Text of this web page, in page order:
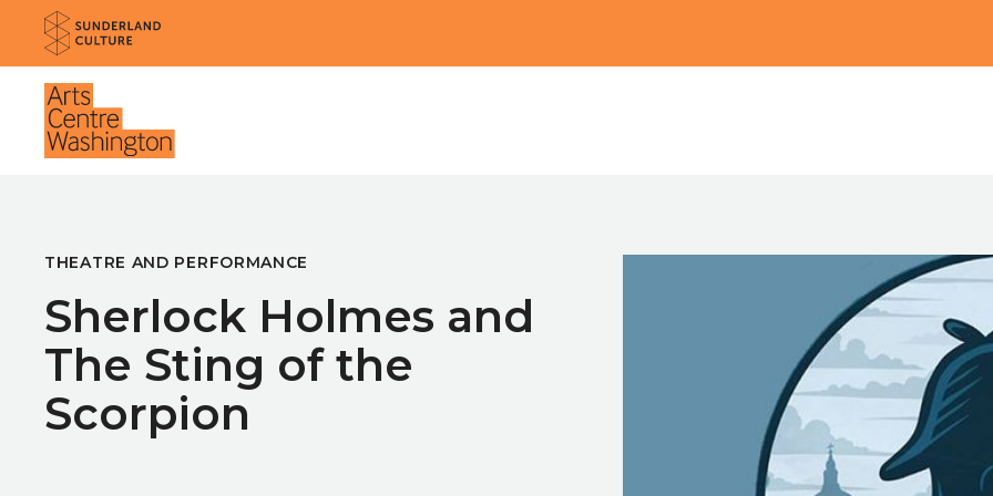
Website navigation
Sunderland Culture
Venue
THEATRE AND PERFORMANCE
Sherlock Holmes and
The Sting of the
Scorpion